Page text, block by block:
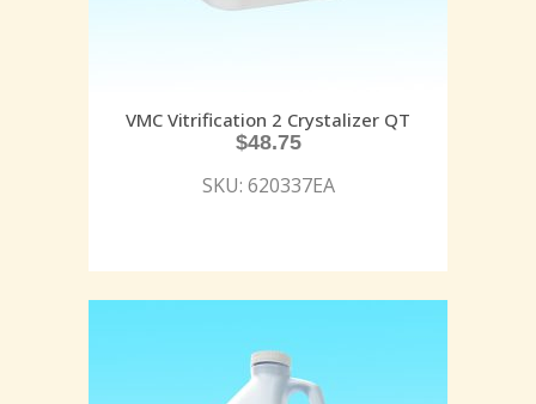
VMC Vitrification 2 Crystalizer QT
$48.75
SKU: 620337EA